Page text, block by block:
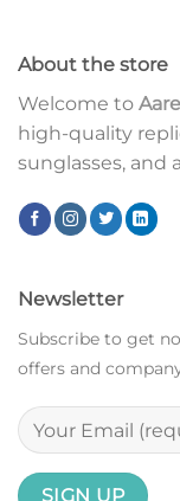
About the store
Welcome to
high-quality
sunglasses, and
Newsletter
Subscribe to get
offers and